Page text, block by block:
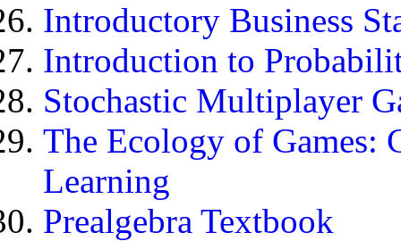
Introductory Business
Introduction to
Stochastic Multiplayer
The Ecology of Games:
Learning
Prealgebra Textbook